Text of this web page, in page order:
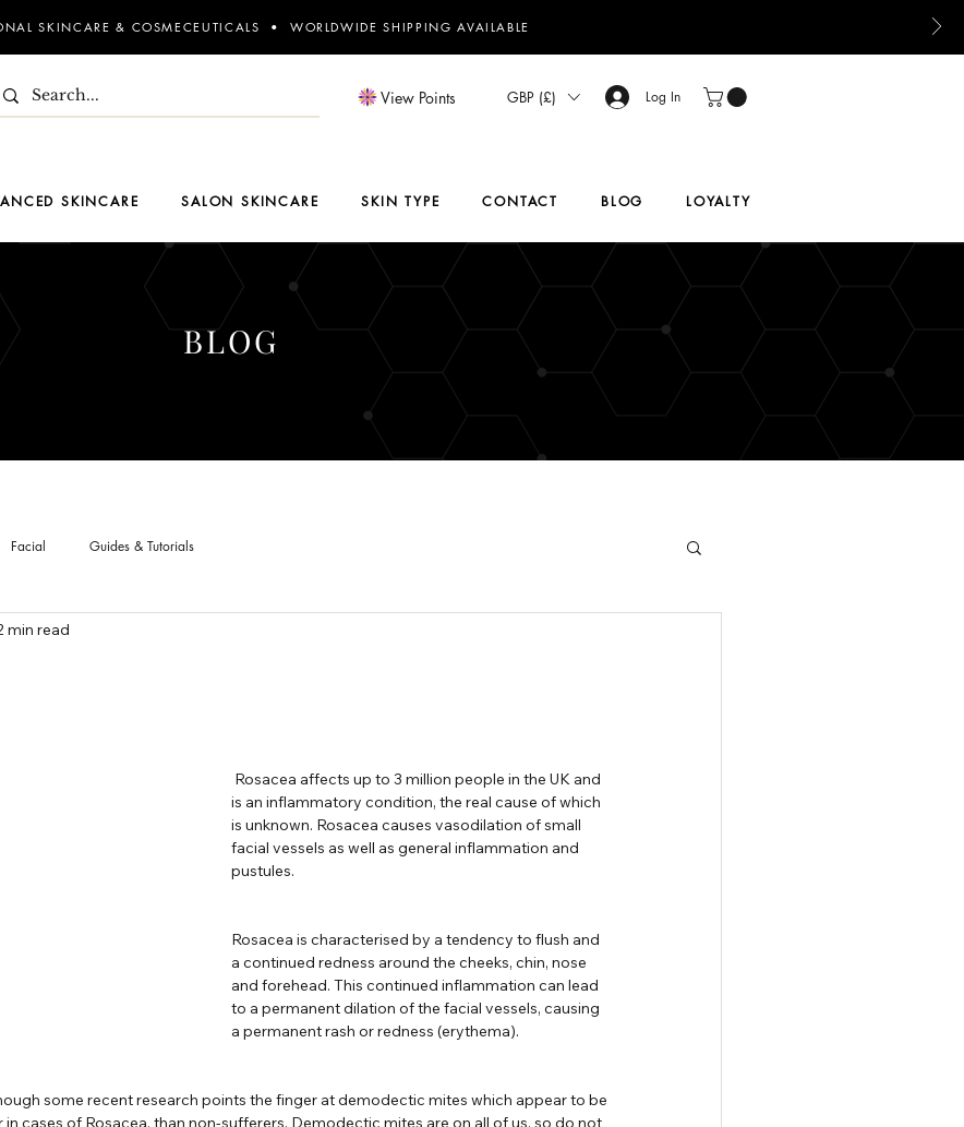
SKINCARE & COSMECEUTICALS • WORLDWIDE SHIPPING AVAILABLE
Log In
GBP (£)
View Points
SKINCARE SALON SKINCARE SKIN TYPE CONTACT BLOG LOYALTY
BLOG
Facial Guides & Tutorials
min read
is an inflammatory condition, the real cause of which
is unknown. Rosacea causes vasodilation of small
facial vessels as well as general inflammation and
pustules.
Rosacea is characterised by a tendency to flush and
a continued redness around the cheeks, chin, nose
and forehead. This continued inflammation can lead
to a permanent dilation of the facial vessels, causing
a permanent rash or redness (erythema).
some recent research points the finger at demodectic mites which appear to be
cases of Rosacea, than non-sufferers. Demodectic mites are on all of us, so do not